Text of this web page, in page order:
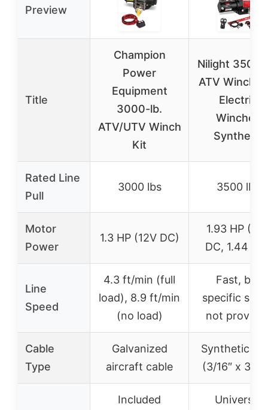
Preview
Title
Champion
Power
Equipment
3000-lb.
ATV/UTV Winch
Kit
Nilight 3500
ATV Winch
Electric
Winches
Synthetic
Rated Line
Pull
3000 lbs 3500 lbs
Motor
Power
1.3 HP (12V DC)
1.93 HP
DC, 1.44
Line
Speed
4.3 ft/min (full
load), 8.9 ft/min
(no load)
Fast, but
specific
not
Cable
Type
Galvanized
aircraft cable
Synthetic
(3/16″ x
Included
Universal